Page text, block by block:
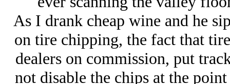
As I drank cheap wine and he
on tire chipping, the fact that
dealers on commission, put
not disable the chips at the